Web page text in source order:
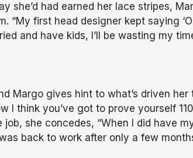
she’d had earned her lace stripes,
“My first head designer kept saying
and have kids, I’ll be wasting my
Margo gives hint to what’s driven
I think you’ve got to prove yourself
she concedes, “When I did have
back to work after only a few